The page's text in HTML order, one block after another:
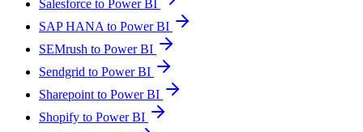
Salesforce to Power BI
SAP HANA to Power BI
SEMrush to Power BI
Sendgrid to Power BI
Sharepoint to Power BI
Shopify to Power BI